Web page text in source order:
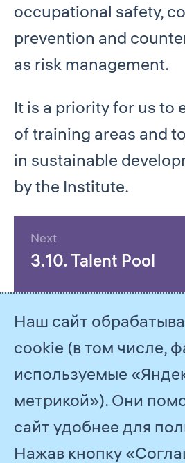
occupational safety,
prevention and
as risk management.
It is a priority for us to
of training areas and
in sustainable
by the Institute.
Next
3.10. Talent Pool
Наш сайт
cookie (в том числе,
используемые
метрикой»). Они
сайт удобнее для
Нажав кнопку